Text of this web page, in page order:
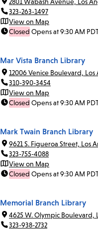
2801 Wabash Avenue, Los
323-263-1497
View on Map
Closed Opens at 9:30 AM
Mar Vista Branch Library
12006 Venice Boulevard,
310-390-3454
View on Map
Closed Opens at 9:30 AM
Mark Twain Branch Library
9621 S. Figueroa Street, Los
323-755-4088
View on Map
Closed Opens at 9:30 AM
Memorial Branch Library
4625 W. Olympic Boulevard,
323-938-2732